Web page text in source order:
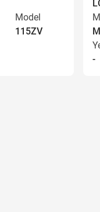
Model
115ZV
-